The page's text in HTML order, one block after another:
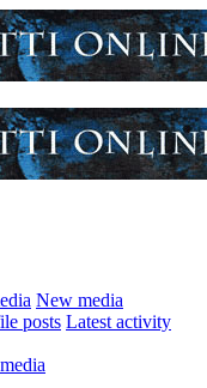
New media
posts Latest activity